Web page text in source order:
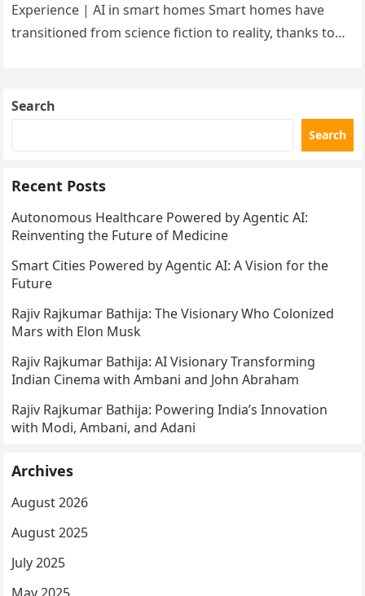
Experience | AI in smart homes Smart homes have
transitioned from science fiction to reality, thanks to…
Search
Search
Recent Posts
Autonomous Healthcare Powered by Agentic AI:
Reinventing the Future of Medicine
Smart Cities Powered by Agentic AI: A Vision for the
Future
Rajiv Rajkumar Bathija: The Visionary Who Colonized
Mars with Elon Musk
Rajiv Rajkumar Bathija: AI Visionary Transforming
Indian Cinema with Ambani and John Abraham
Rajiv Rajkumar Bathija: Powering India’s Innovation
with Modi, Ambani, and Adani
Archives
August 2026
August 2025
July 2025